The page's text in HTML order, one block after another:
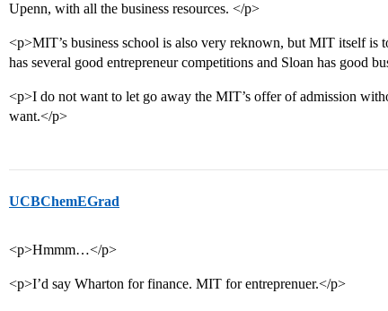
Upenn, with all the business resources. </p>
<p>MIT’s business school is also very reknown, but MIT itself is
has several good entrepreneur competitions and Sloan has good
<p>I do not want to let go away the MIT’s offer of admission
want.</p>
UCBChemEGrad
<p>Hmmm…</p>
<p>I’d say Wharton for finance. MIT for entreprenuer.</p>